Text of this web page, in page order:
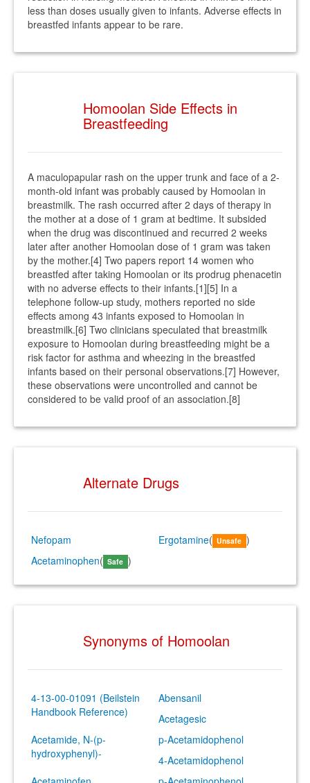
less than doses usually given to infants. Adverse effects in
breastfed infants appear to be rare.
Homoolan Side Effects in
Breastfeeding
A maculopapular rash on the upper trunk and face of a 2-
month-old infant was probably caused by Homoolan in
breastmilk. The rash occurred after 2 days of therapy in
the mother at a dose of 1 gram at bedtime. It subsided
when the drug was discontinued and recurred 2 weeks
later after another Homoolan dose of 1 gram was taken
by the mother.[4] Two papers report 14 women who
breastfed after taking Homoolan or its prodrug phenacetin
with no adverse effects to their infants.[1][5] In a
telephone follow-up study, mothers reported no side
effects among 43 infants exposed to Homoolan in
breastmilk.[6] Two clinicians speculated that breastmilk
exposure to Homoolan during breastfeeding might be a
risk factor for asthma and wheezing in the breastfed
infants based on their personal observations.[7] However,
these observations were uncontrolled and cannot be
considered to be valid proof of an association.[8]
Alternate Drugs
Nefopam Ergotamine( Unsafe )
Acetaminophen( Safe )
Synonyms of Homoolan
4-13-00-01091 (Beilstein
Handbook Reference)
Abensanil
Acetagesic
Acetamide, N-(p-
hydroxyphenyl)-
p-Acetamidophenol
4-Acetamidophenol